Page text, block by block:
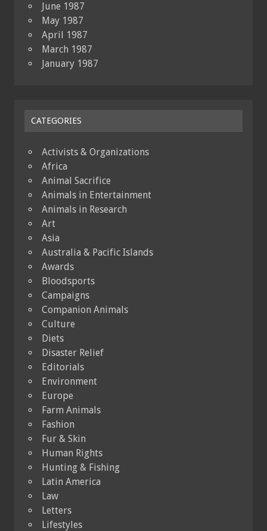
June 1987
May 1987
April 1987
March 1987
January 1987
CATEGORIES
Activists & Organizations
Africa
Animal Sacrifice
Animals in Entertainment
Animals in Research
Art
Asia
Australia & Pacific Islands
Awards
Bloodsports
Campaigns
Companion Animals
Culture
Diets
Disaster Relief
Editorials
Environment
Europe
Farm Animals
Fashion
Fur & Skin
Human Rights
Hunting & Fishing
Latin America
Law
Letters
Lifestyles